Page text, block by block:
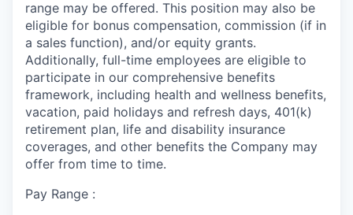
range may be offered. This position may also be
eligible for bonus compensation, commission (if in
a sales function), and/or equity grants.
Additionally, full-time employees are eligible to
participate in our comprehensive benefits
framework, including health and wellness benefits,
vacation, paid holidays and refresh days, 401(k)
retirement plan, life and disability insurance
coverages, and other benefits the Company may
offer from time to time.
Pay Range :